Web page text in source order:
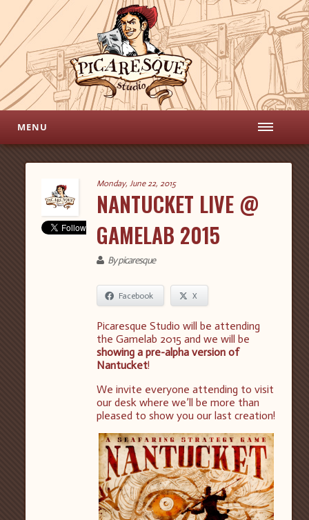
MENU
Monday, June 22, 2015
NANTUCKET LIVE @
GAMELAB 2015
By picaresque
Facebook X
Picaresque Studio will be attending
the Gamelab 2015 and we will be
showing a pre-alpha version of
Nantucket!
We invite everyone attending to visit
our desk where we’ll be more than
pleased to show you our last creation!